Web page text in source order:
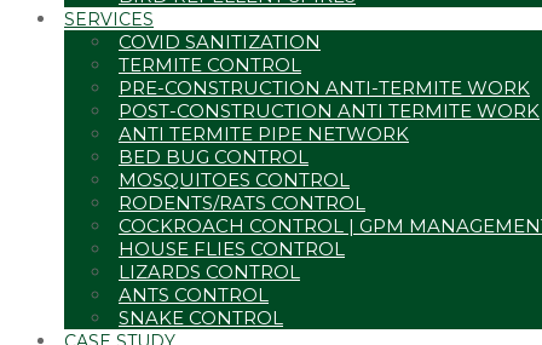
SERVICES
COVID SANITIZATION
TERMITE CONTROL
PRE-CONSTRUCTION ANTI-TERMITE WORK
POST-CONSTRUCTION ANTI TERMITE WORK
ANTI TERMITE PIPE NETWORK
BED BUG CONTROL
MOSQUITOES CONTROL
RODENTS/RATS CONTROL
COCKROACH CONTROL | GPM
HOUSE FLIES CONTROL
LIZARDS CONTROL
ANTS CONTROL
SNAKE CONTROL